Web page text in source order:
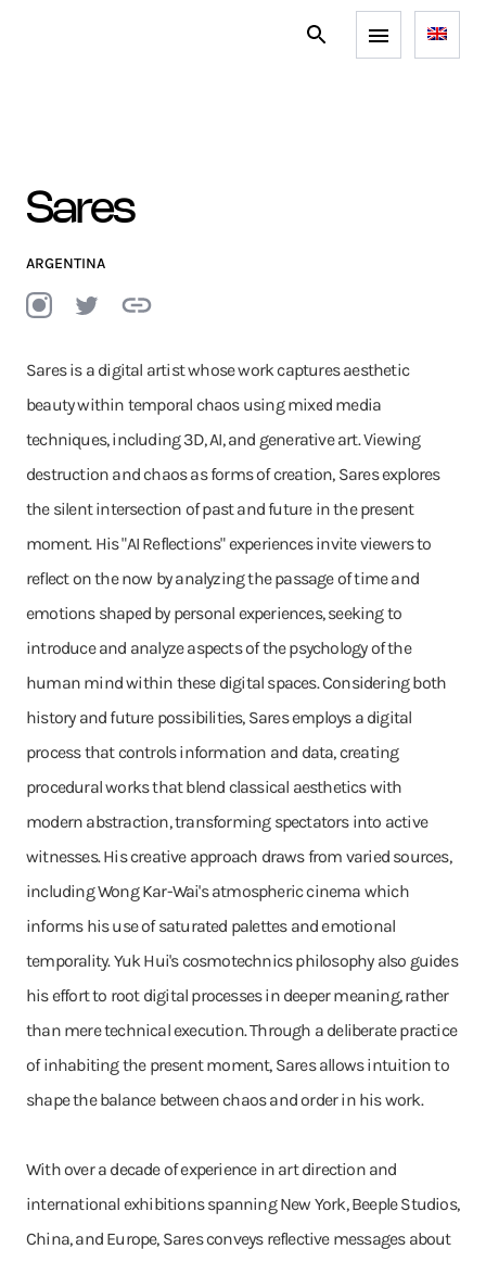
Sares
ARGENTINA
Sares is a digital artist whose work captures aesthetic
beauty within temporal chaos using mixed media
techniques, including 3D, AI, and generative art. Viewing
destruction and chaos as forms of creation, Sares explores
the silent intersection of past and future in the present
moment. His "AI Reflections" experiences invite viewers to
reflect on the now by analyzing the passage of time and
emotions shaped by personal experiences, seeking to
introduce and analyze aspects of the psychology of the
human mind within these digital spaces. Considering both
history and future possibilities, Sares employs a digital
process that controls information and data, creating
procedural works that blend classical aesthetics with
modern abstraction, transforming spectators into active
witnesses. His creative approach draws from varied sources,
including Wong Kar-Wai's atmospheric cinema which
informs his use of saturated palettes and emotional
temporality. Yuk Hui's cosmotechnics philosophy also guides
his effort to root digital processes in deeper meaning, rather
than mere technical execution. Through a deliberate practice
of inhabiting the present moment, Sares allows intuition to
shape the balance between chaos and order in his work.
With over a decade of experience in art direction and
international exhibitions spanning New York, Beeple Studios,
China, and Europe, Sares conveys reflective messages about